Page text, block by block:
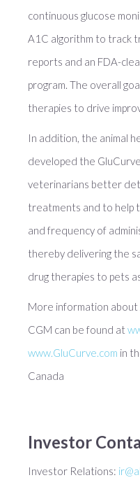
continuous glucose
A1C algorithm to track
reports and an FDA-
program. The overall
therapies to drive
In addition, the animal
developed the
veterinarians better
treatments and to help
and frequency of
thereby delivering the
drug therapies to pets
More information about
CGM can be found at
www.GluCurve.com in
Canada
Investor
Investor Relations: